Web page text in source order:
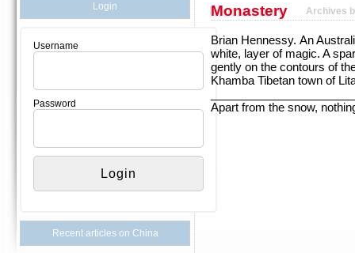
Login
Username
Password
Recent articles on China
Archives
Monastery
Brian Hennessy. An
white, layer of magic. A
gently on the contours of
Khamba Tibetan town of
Apart from the snow,